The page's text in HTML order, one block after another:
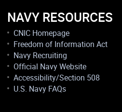
NAVY RESOURCES
CNIC Homepage
Freedom of Information Act
Navy Recruiting
Official Navy Website
Accessibility/Section 508
U.S. Navy FAQs